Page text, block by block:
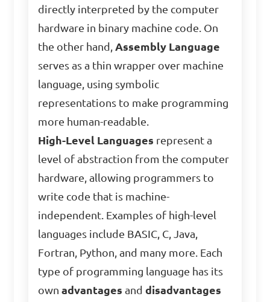
directly interpreted by the computer
hardware in binary machine code. On
the other hand,Assembly Language
serves as a thin wrapper over machine
language, using symbolic
representations to make programming
more human-readable.
High-Level Languages represent a
level of abstraction from the computer
hardware, allowing programmers to
write code that is machine-
independent. Examples of high-level
languages include BASIC, C, Java,
Fortran, Python, and many more. Each
type of programming language has its
ownadvantages anddisadvantages